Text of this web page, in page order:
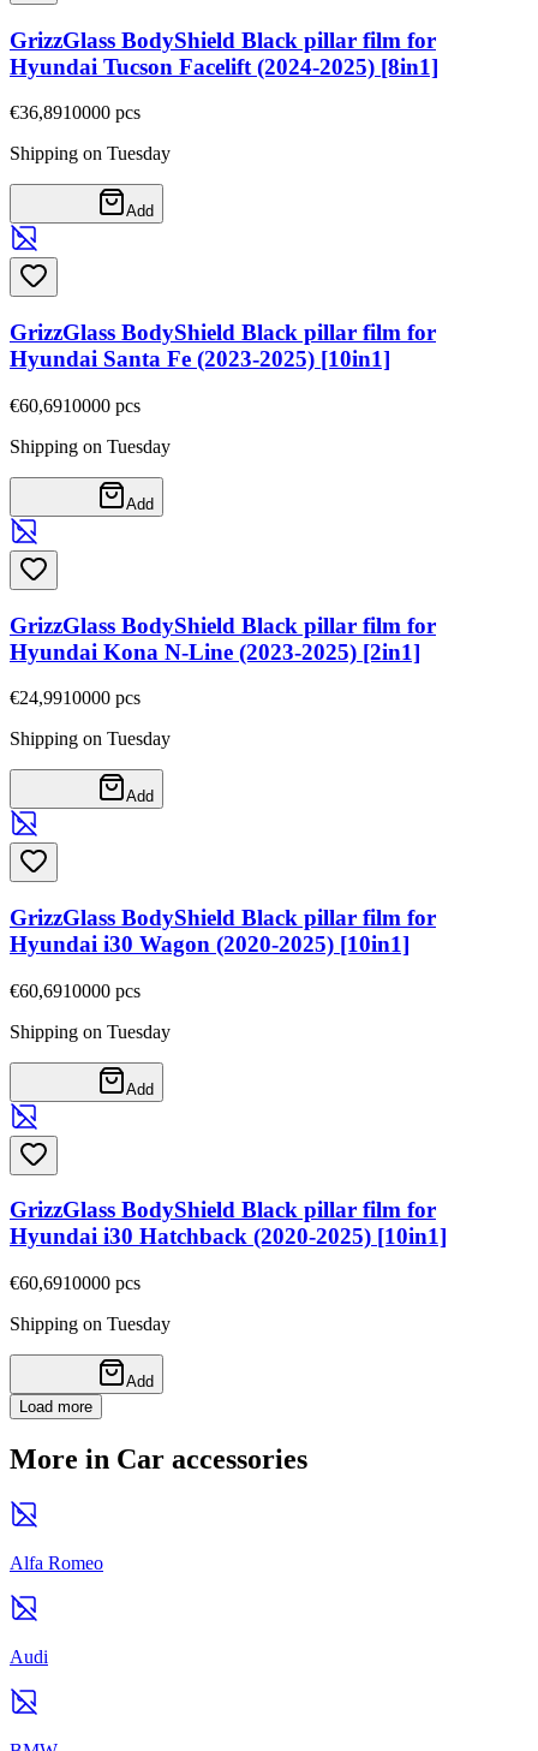
GrizzGlass BodyShield Black pillar film for
Hyundai Tucson Facelift (2024-2025) [8in1]
€36,8910000 pcs
Shipping on Tuesday
Add
GrizzGlass BodyShield Black pillar film for
Hyundai Santa Fe (2023-2025) [10in1]
€60,6910000 pcs
Shipping on Tuesday
Add
GrizzGlass BodyShield Black pillar film for
Hyundai Kona N-Line (2023-2025) [2in1]
€24,9910000 pcs
Shipping on Tuesday
Add
GrizzGlass BodyShield Black pillar film for
Hyundai i30 Wagon (2020-2025) [10in1]
€60,6910000 pcs
Shipping on Tuesday
Add
GrizzGlass BodyShield Black pillar film for
Hyundai i30 Hatchback (2020-2025) [10in1]
€60,6910000 pcs
Shipping on Tuesday
Add
Load more
More in Car accessories
Alfa Romeo
Audi